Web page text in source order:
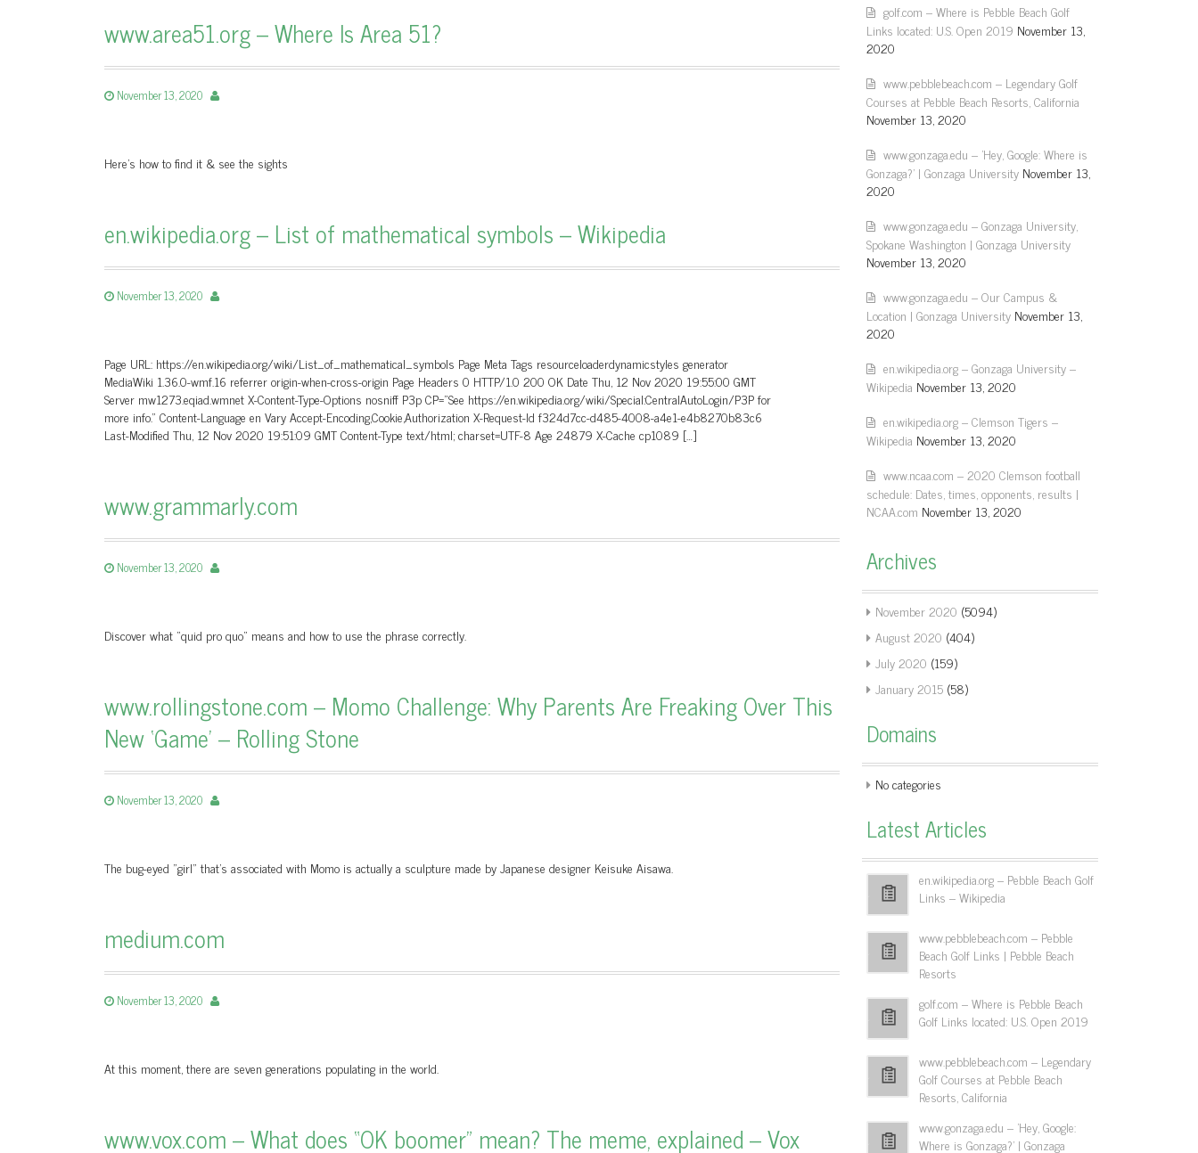
www.area51.org – Where Is Area 51?
November 13, 2020
Here's how to find it & see the sights
en.wikipedia.org – List of mathematical symbols – Wikipedia
November 13, 2020
Page URL: https://en.wikipedia.org/wiki/List_of_mathematical_symbols Page Meta Tags resourceloaderdynamicstyles generator
MediaWiki 1.36.0-wmf.16 referrer origin-when-cross-origin Page Headers 0 HTTP/1.0 200 OK Date Thu, 12 Nov 2020 19:55:00 GMT
Server mw1273.eqiad.wmnet X-Content-Type-Options nosniff P3p CP=”See https://en.wikipedia.org/wiki/Special:CentralAutoLogin/P3P for
more info.” Content-Language en Vary Accept-Encoding,Cookie,Authorization X-Request-Id f324d7cc-d485-4008-a4e1-e4b8270b83c6
Last-Modified Thu, 12 Nov 2020 19:51:09 GMT Content-Type text/html; charset=UTF-8 Age 24879 X-Cache cp1089 […]
www.grammarly.com
November 13, 2020
Discover what “quid pro quo” means and how to use the phrase correctly.
www.rollingstone.com – Momo Challenge: Why Parents Are Freaking Over This
New ‘Game’ – Rolling Stone
November 13, 2020
The bug-eyed "girl" that’s associated with Momo is actually a sculpture made by Japanese designer Keisuke Aisawa.
medium.com
November 13, 2020
At this moment, there are seven generations populating in the world.
www.vox.com – What does “OK boomer” mean? The meme, explained – Vox
golf.com – Where is Pebble Beach Golf
Links located: U.S. Open 2019 November 13,
2020
www.pebblebeach.com – Legendary Golf
Courses at Pebble Beach Resorts, California
November 13, 2020
www.gonzaga.edu – 'Hey, Google: Where is
Gonzaga?' | Gonzaga University November 13,
2020
www.gonzaga.edu – Gonzaga University,
Spokane Washington | Gonzaga University
November 13, 2020
www.gonzaga.edu – Our Campus &
Location | Gonzaga University November 13,
2020
en.wikipedia.org – Gonzaga University –
Wikipedia November 13, 2020
en.wikipedia.org – Clemson Tigers –
Wikipedia November 13, 2020
www.ncaa.com – 2020 Clemson football
schedule: Dates, times, opponents, results |
NCAA.com November 13, 2020
Archives
November 2020 (5094)
August 2020 (404)
July 2020 (159)
January 2015 (58)
Domains
No categories
Latest Articles
en.wikipedia.org – Pebble Beach Golf
Links – Wikipedia
www.pebblebeach.com – Pebble
Beach Golf Links | Pebble Beach
Resorts
golf.com – Where is Pebble Beach
Golf Links located: U.S. Open 2019
www.pebblebeach.com – Legendary
Golf Courses at Pebble Beach
Resorts, California
www.gonzaga.edu – 'Hey, Google:
Where is Gonzaga?' | Gonzaga